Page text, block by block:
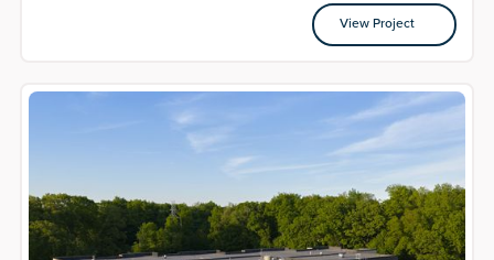
View Project
View Project